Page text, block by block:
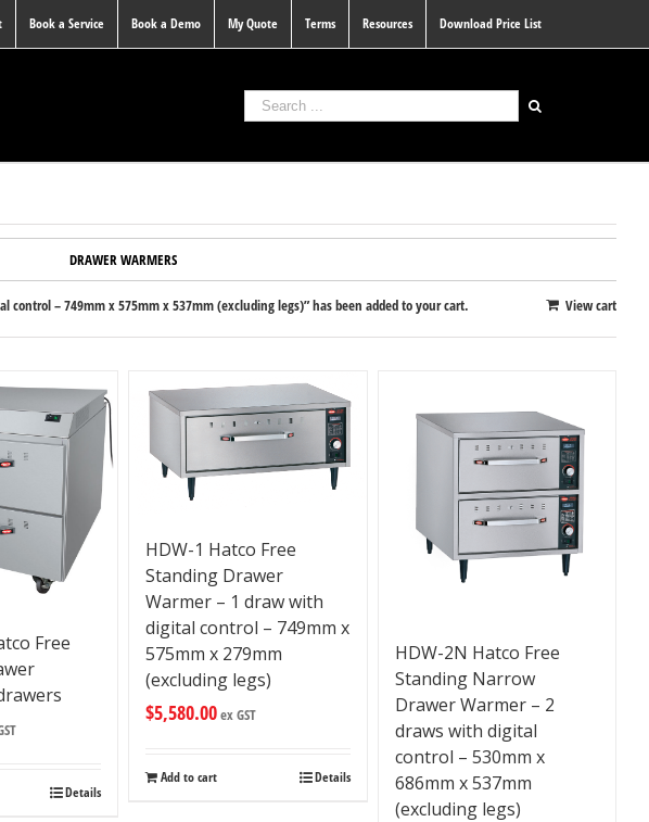
Book a Service Book a Demo My Quote Terms Resources Download Price List
DRAWER WARMERS
View cart
control – 749mm x 575mm x 537mm (excluding legs)” has been added to your cart.
Free
Details
HDW-1 Hatco Free
Standing Drawer
Warmer – 1 draw with
digital control – 749mm x
575mm x 279mm
(excluding legs)
$5,580.00ex GST
Add to cart Details
HDW-2N Hatco Free
Standing Narrow
Drawer Warmer – 2
draws with digital
control – 530mm x
686mm x 537mm
(excluding legs)